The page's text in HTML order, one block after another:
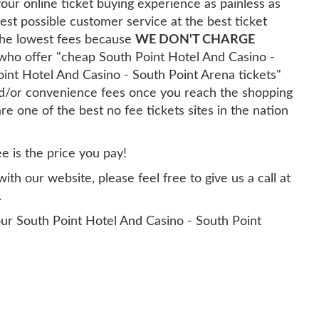
online ticket buying experience as painless as
possible customer service at the best ticket
lowest fees becauseWE DON'T CHARGE
offer "cheap South Point Hotel And Casino -
Hotel And Casino - South Point Arena tickets"
or convenience fees once you reach the shopping
one of the best no fee tickets sites in the nation
is the price you pay!
our website, please feel free to give us a call at
South Point Hotel And Casino - South Point